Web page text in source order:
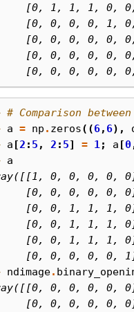
[0, 1, 1, 1, 0,
[0, 0, 0, 0, 1,
[0, 0, 0, 0, 0,
[0, 0, 0, 0, 0,
[0, 0, 0, 0, 0,
# Comparison
a = np . zeros((6, 6),
a [2 : 5 , 2 : 5] = 1 ; a [0
a
0, 0, 0, 0,
[0, 0, 0, 0, 0,
[0, 0, 1, 1, 1,
[0, 0, 1, 1, 1,
[0, 0, 1, 1, 1,
[0, 0, 0, 0, 0,
ndimage.
0, 0, 0, 0,
[0, 0, 0, 0, 0,